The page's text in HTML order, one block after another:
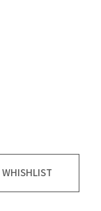
WHISHLIST